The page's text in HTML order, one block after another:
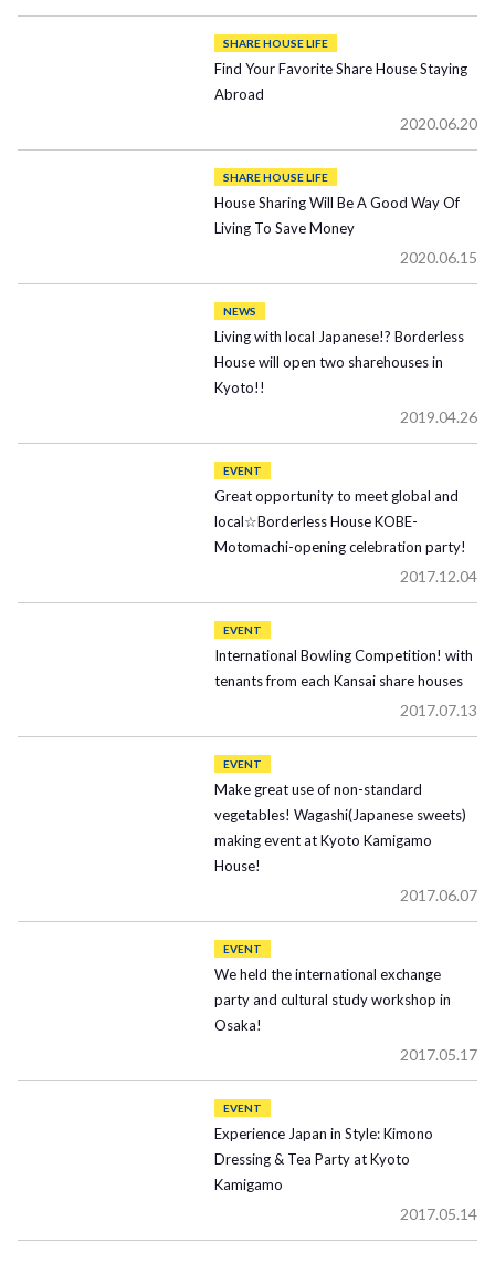
SHARE HOUSE LIFE
Find Your Favorite Share House Staying
Abroad
2020.06.20
SHARE HOUSE LIFE
House Sharing Will Be A Good Way Of
Living To Save Money
2020.06.15
NEWS
Living with local Japanese!? Borderless
House will open two sharehouses in
Kyoto!!
2019.04.26
EVENT
Great opportunity to meet global and
local☆Borderless House KOBE-
Motomachi-opening celebration party!
2017.12.04
EVENT
International Bowling Competition! with
tenants from each Kansai share houses
2017.07.13
EVENT
Make great use of non-standard
vegetables! Wagashi(Japanese sweets)
making event at Kyoto Kamigamo
House!
2017.06.07
EVENT
We held the international exchange
party and cultural study workshop in
Osaka!
2017.05.17
EVENT
Experience Japan in Style: Kimono
Dressing & Tea Party at Kyoto
Kamigamo
2017.05.14